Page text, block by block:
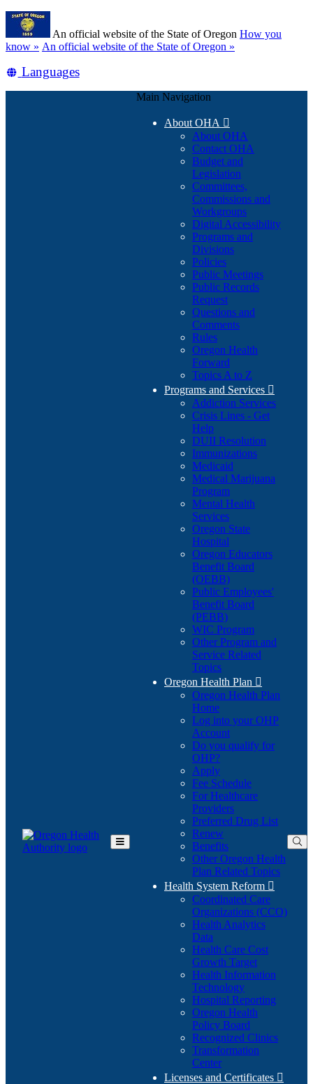
Skip
main
content
An official website of the State of Oregon How you
know » (how
identify
An official website of the State of Oregon »
Translate
Languages
Toggle
Main Navigation
About OHA 
About OHA
Contact OHA
Budget and
Legislation
Committees,
Commissions and
Workgroups
Digital Accessibility
Programs and
Divisions
Policies
Public Meetings
Public Records
Request
Questions and
Comments
Rules
Oregon Health
Forward
Topics A to Z
Programs and Services 
Addiction Services
Crisis Lines - Get
Help
DUII Resolution
Immunizations
Medicaid
Medical Marijuana
Program
Mental Health
Services
Oregon State
Hospital
Oregon Educators
Benefit Board
(OEBB)
Public Employees'
Benefit Board
(PEBB)
WIC Program
Other Program and
Service Related
Topics
Oregon Health Plan 
Oregon Health Plan
Home
Log into your OHP
Account(Opens
in
Do you qualify for
OHP?(Opens
in
new
window)
Apply
Fee Schedule
For Healthcare
Providers
Preferred Drug List
Renew
Benefits
Other Oregon Health
Plan Related Topics
Health System Reform 
Coordinated Care
Organizations (CCO)
Health Analytics
Data
Health Care Cost
Growth Target
Health Information
Technology
Hospital Reporting
Oregon Health
Policy Board
Recognized Clinics
Transformation
Center
Licenses and Certificates 